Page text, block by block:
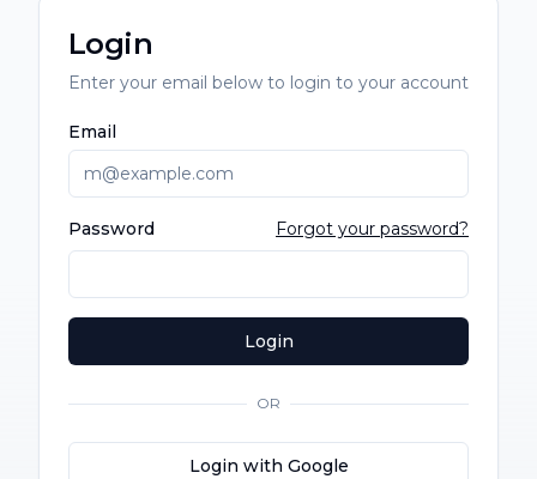
Login
Enter your email below to login to your account
Email
Password Forgot your password?
Login
OR
Login with Google